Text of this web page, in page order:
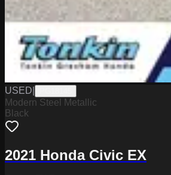
USED
Modern Steel Metallic
Black
2021 Honda Civic EX